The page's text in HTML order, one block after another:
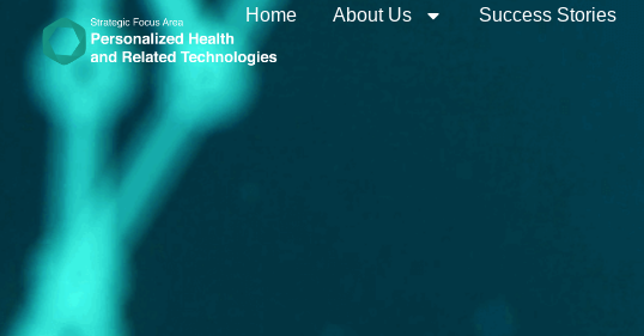
Home About Us Success Stories